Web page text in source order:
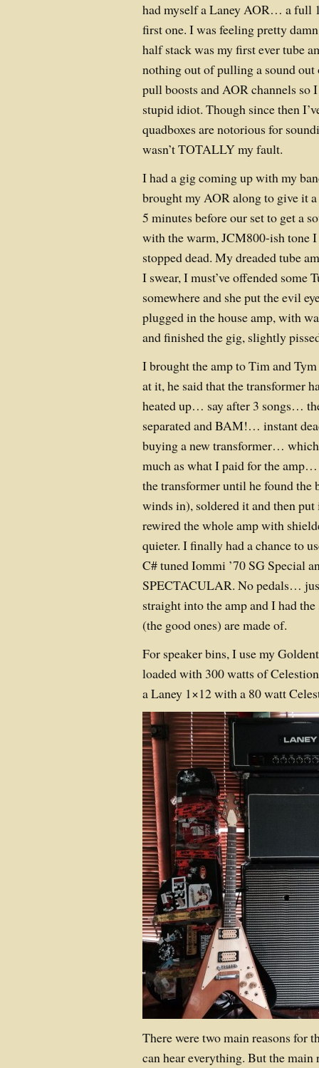
had myself a Laney AOR… a full
first one. I was feeling pretty
half stack was my first ever tube
nothing out of pulling a sound out
pull boosts and AOR channels
stupid idiot. Though since then
quadboxes are notorious for
wasn’t TOTALLY my fault.
I had a gig coming up with my
brought my AOR along to give it
5 minutes before our set to get a
with the warm, JCM800-ish tone
stopped dead. My dreaded tube
I swear, I must’ve offended some
somewhere and she put the evil
plugged in the house amp, with
and finished the gig, slightly
I brought the amp to Tim and
at it, he said that the transformer
heated up… say after 3 songs…
separated and BAM!… instant
buying a new transformer…
much as what I paid for the
the transformer until he found the
winds in), soldered it and then
rewired the whole amp with
quieter. I finally had a chance to
C# tuned Iommi ’70 SG Special
SPECTACULAR. No pedals…
straight into the amp and I had
(the good ones) are made of.
For speaker bins, I use my
loaded with 300 watts of
a Laney 1×12 with a 80 watt
There were two main reasons for
can hear everything. But the main